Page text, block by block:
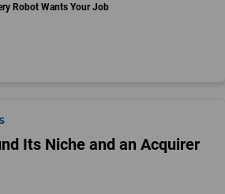
Robot Wants Your Job
Its Niche and an Acquirer